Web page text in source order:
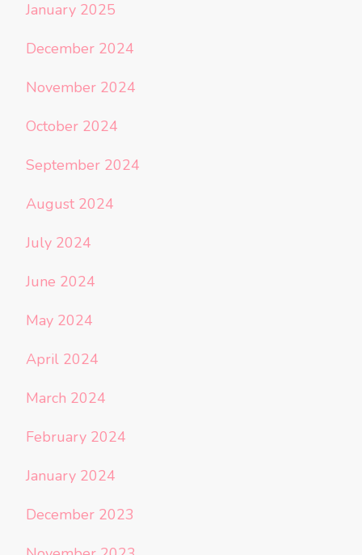
January 2025
December 2024
November 2024
October 2024
September 2024
August 2024
July 2024
June 2024
May 2024
April 2024
March 2024
February 2024
January 2024
December 2023